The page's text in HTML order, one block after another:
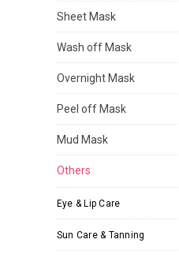
Sheet Mask
Wash off Mask
Overnight Mask
Peel off Mask
Mud Mask
Others
Eye & Lip Care
Sun Care & Tanning